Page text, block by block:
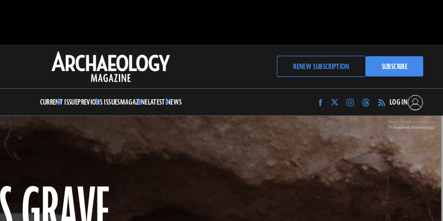
Archaeology
Magazine
RENEW SUBSCRIPTION SUBSCRIBE
CURRENT ISSUEPREVIOUS ISSUESMAGAZINELATEST NEWS
Find
Archaeology
Magazine
on
Facebook
Find
Archaeology
on
Twitter
Find
Archaeology
on
Instagram
Find
Archaeology
Magazine
on
Threads
LOG IN
(© Headland Archaeology)